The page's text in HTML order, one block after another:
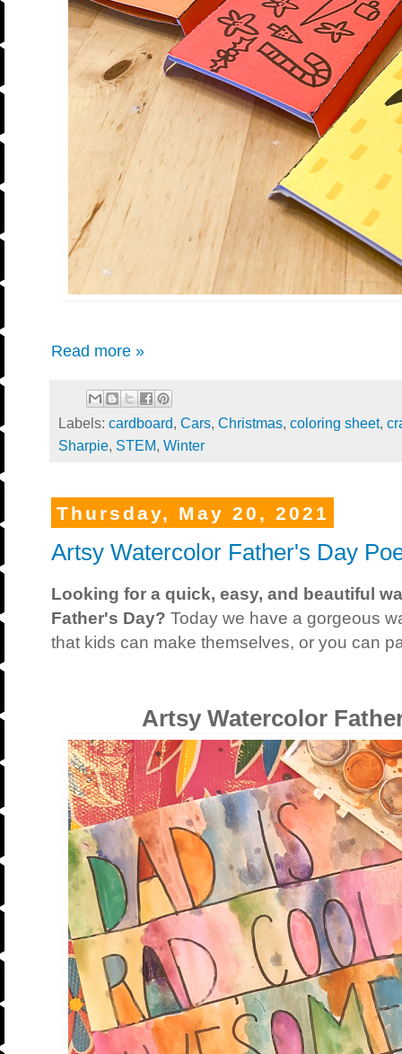
Read more »
Labels: cardboard, Cars, Christmas, coloring sheet,
Sharpie, STEM, Winter
Thursday, May 20, 2021
Artsy Watercolor Father's Day
Looking for a quick, easy, and beautiful
Father's Day? Today we have a gorgeous
that kids can make themselves, or you can
Artsy Watercolor